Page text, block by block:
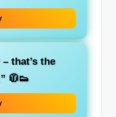
that’s the
🧥👟